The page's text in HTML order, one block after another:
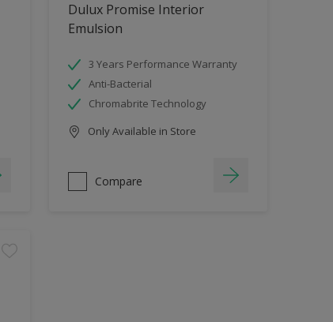
Dulux Promise Interior
Emulsion
3 Years Performance Warranty
Anti-Bacterial
Chromabrite Technology
Only Available in Store
Compare